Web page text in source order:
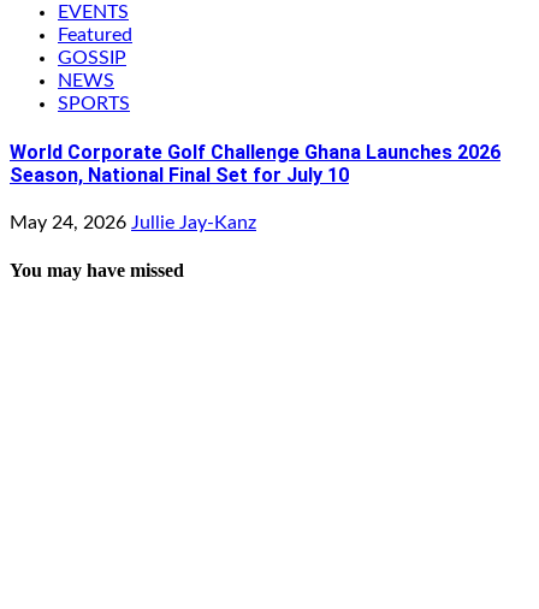
EVENTS
Featured
GOSSIP
NEWS
SPORTS
World Corporate Golf Challenge Ghana Launches 2026
Season, National Final Set for July 10
May 24, 2026 Jullie Jay-Kanz
You may have missed